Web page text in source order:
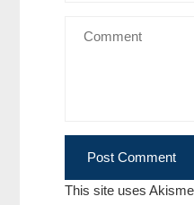
This site uses